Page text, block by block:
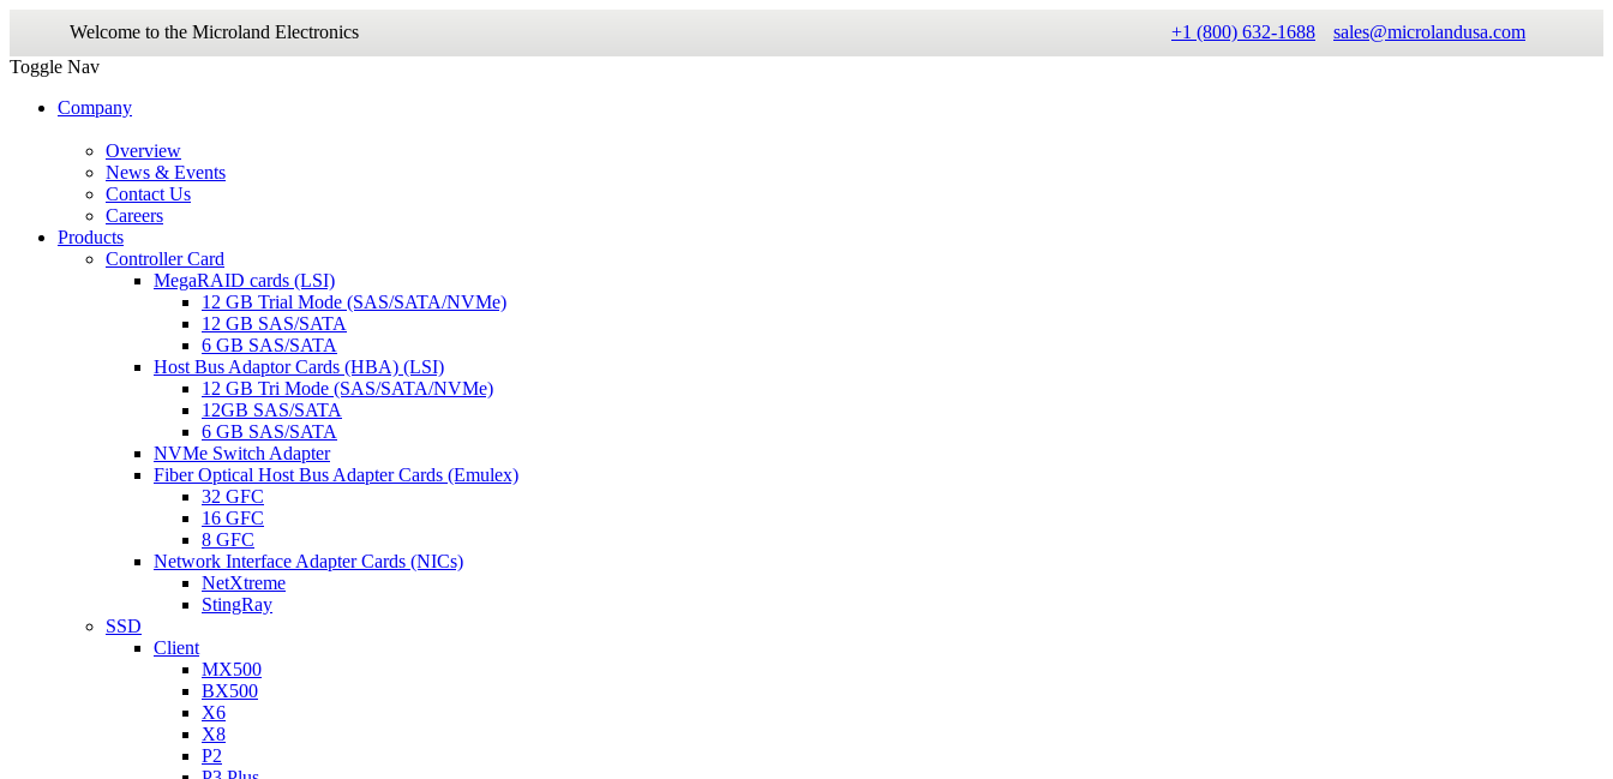
Welcome to the Microland Electronics +1 (800) 632-1688
sales@microlandusa.com
Toggle Nav
Company
Overview
News & Events
Contact Us
Careers
Products
Controller Card
MegaRAID cards (LSI)
12 GB Trial Mode (SAS/SATA/NVMe)
12 GB SAS/SATA
6 GB SAS/SATA
Host Bus Adaptor Cards (HBA) (LSI)
12 GB Tri Mode (SAS/SATA/NVMe)
12GB SAS/SATA
6 GB SAS/SATA
NVMe Switch Adapter
Fiber Optical Host Bus Adapter Cards (Emulex)
32 GFC
16 GFC
8 GFC
Network Interface Adapter Cards (NICs)
NetXtreme
StingRay
SSD
Client
MX500
BX500
X6
X8
P2